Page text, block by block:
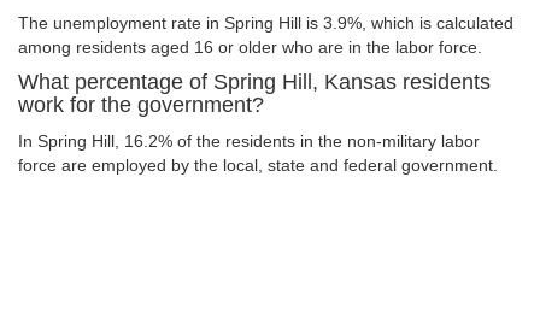
The unemployment rate in Spring Hill is 3.9%, which is calculated
among residents aged 16 or older who are in the labor force.
What percentage of Spring Hill, Kansas residents
work for the government?
In Spring Hill, 16.2% of the residents in the non-military labor
force are employed by the local, state and federal government.